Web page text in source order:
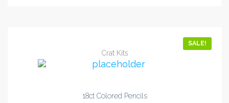
Crat Kits
SALE!
18ct Colored Pencils